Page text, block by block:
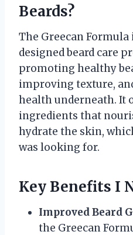
Beards?
The Greecan Formula
designed beard care
promoting healthy
improving texture,
health underneath. It
ingredients that
hydrate the skin,
was looking for.
Key Benefits I
Improved Beard
the Greecan